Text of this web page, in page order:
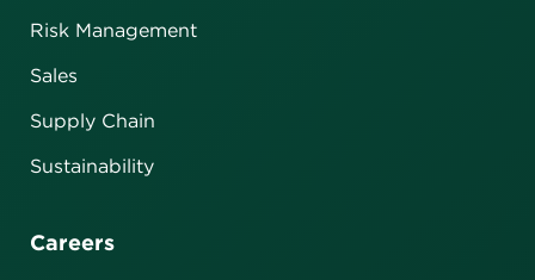
Risk Management
Sales
Supply Chain
Sustainability
Careers